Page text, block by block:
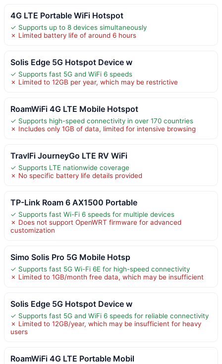
4G LTE Portable WiFi Hotspot
✓ Supports up to 8 devices simultaneously
✗ Limited battery life of around 6 hours
Solis Edge 5G Hotspot Device w
✓ Supports fast 5G and WiFi 6 speeds
✗ Limited to 12GB per year, which may be restrictive
RoamWiFi 4G LTE Mobile Hotspot
✓ Supports high-speed connectivity in over 170 countries
✗ Includes only 1GB of data, limited for intensive browsing
TravlFi JourneyGo LTE RV WiFi
✓ Supports LTE nationwide coverage
✗ No specific battery life details provided
TP-Link Roam 6 AX1500 Portable
✓ Supports fast Wi-Fi 6 speeds for multiple devices
✗ Does not support OpenWRT firmware for advanced
customization
Simo Solis Pro 5G Mobile Hotsp
✓ Supports fast 5G Wi-Fi 6E for high-speed connectivity
✗ Limited to 1GB/month free data, which may be insufficient
Solis Edge 5G Hotspot Device w
✓ Supports fast 5G and WiFi 6 speeds for reliable connectivity
✗ Limited to 12GB/year, which may be insufficient for heavy
users
RoamWiFi 4G LTE Portable Mobil